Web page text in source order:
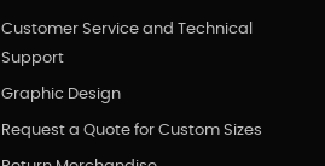
Customer Service and Technical
Support
Graphic Design
Request a Quote for Custom Sizes